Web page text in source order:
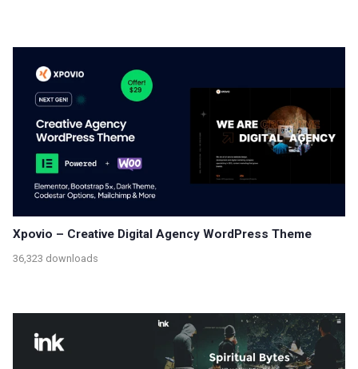
Xpovio – Creative Digital Agency WordPress Theme
36,323 downloads